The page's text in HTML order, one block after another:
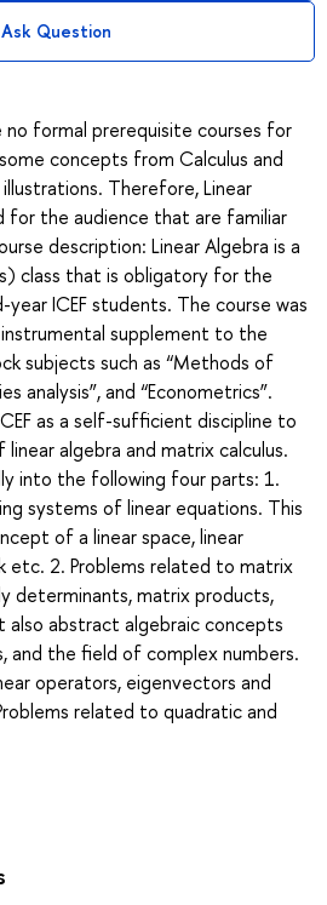
Ask Question
no formal prerequisite courses for
concepts from Calculus and
Therefore, Linear
for the audience that are familiar
description: Linear Algebra is a
class that is obligatory for the
ICEF students. The course was
supplement to the
subjects such as “Methods of
analysis”, and “Econometrics”.
as a self-sufficient discipline to
algebra and matrix calculus.
into the following four parts: 1.
systems of linear equations. This
of a linear space, linear
etc. 2. Problems related to matrix
determinants, matrix products,
abstract algebraic concepts
and the field of complex numbers.
operators, eigenvectors and
related to quadratic and